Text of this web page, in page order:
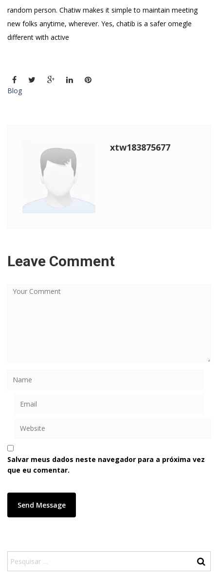
random person. Chatiw makes it simple to maintain meeting
new folks anytime, wherever. Yes, chatib is a safer omegle
different with active
Blog
xtw183875677
Leave Comment
Salvar meus dados neste navegador para a próxima vez
que eu comentar.